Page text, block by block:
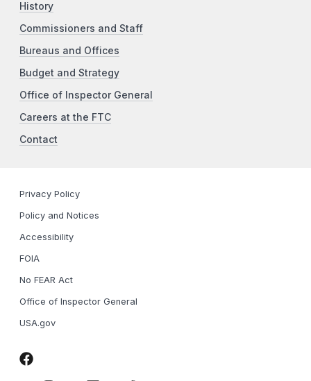
History
Commissioners and Staff
Bureaus and Offices
Budget and Strategy
Office of Inspector General
Careers at the FTC
Contact
Privacy Policy
Policy and Notices
Accessibility
FOIA
No FEAR Act
Office of Inspector General
USA.gov